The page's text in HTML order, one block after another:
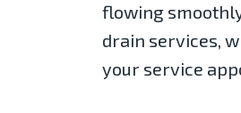
flowing
drain services,
your service